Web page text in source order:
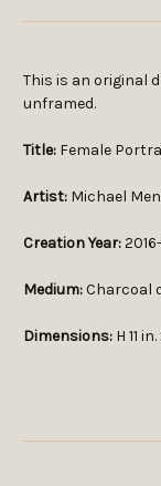
This is an original
unframed.
Title: Female
Artist: Michael
Creation Year:
Medium:Charcoal
Dimensions: H 11